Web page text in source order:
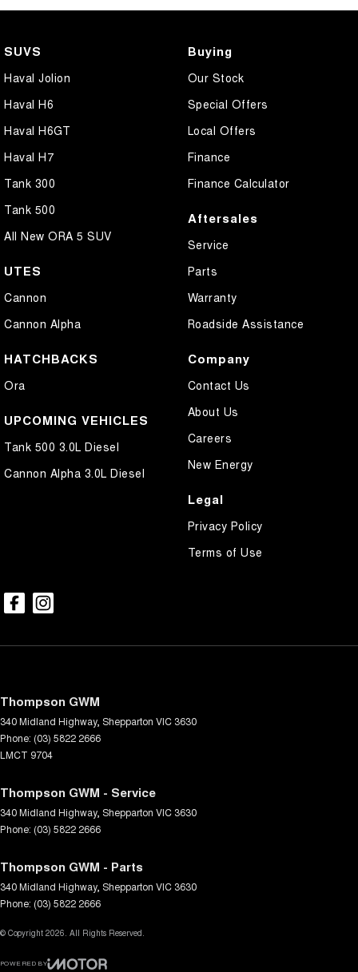
SUVS
Haval Jolion
Haval H6
Haval H6GT
Haval H7
Tank 300
Tank 500
All New ORA 5 SUV
UTES
Cannon
Cannon Alpha
HATCHBACKS
Ora
UPCOMING VEHICLES
Tank 500 3.0L Diesel
Cannon Alpha 3.0L Diesel
Buying
Our Stock
Special Offers
Local Offers
Finance
Finance Calculator
Aftersales
Service
Parts
Warranty
Roadside Assistance
Company
Contact Us
About Us
Careers
New Energy
Legal
Privacy Policy
Terms of Use
Thompson GWM
340 Midland Highway, Shepparton VIC 3630
Phone: (03) 5822 2666
LMCT 9704
Thompson GWM - Service
340 Midland Highway, Shepparton VIC 3630
Phone: (03) 5822 2666
Thompson GWM - Parts
340 Midland Highway, Shepparton VIC 3630
Phone: (03) 5822 2666
© Copyright 2026. All Rights Reserved.
POWERED BY